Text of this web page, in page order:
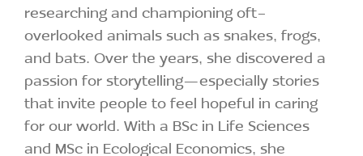
researching and championing oft-
overlooked animals such as snakes, frogs,
and bats. Over the years, she discovered a
passion for storytelling—especially stories
that invite people to feel hopeful in caring
for our world. With a BSc in Life Sciences
and MSc in Ecological Economics, she